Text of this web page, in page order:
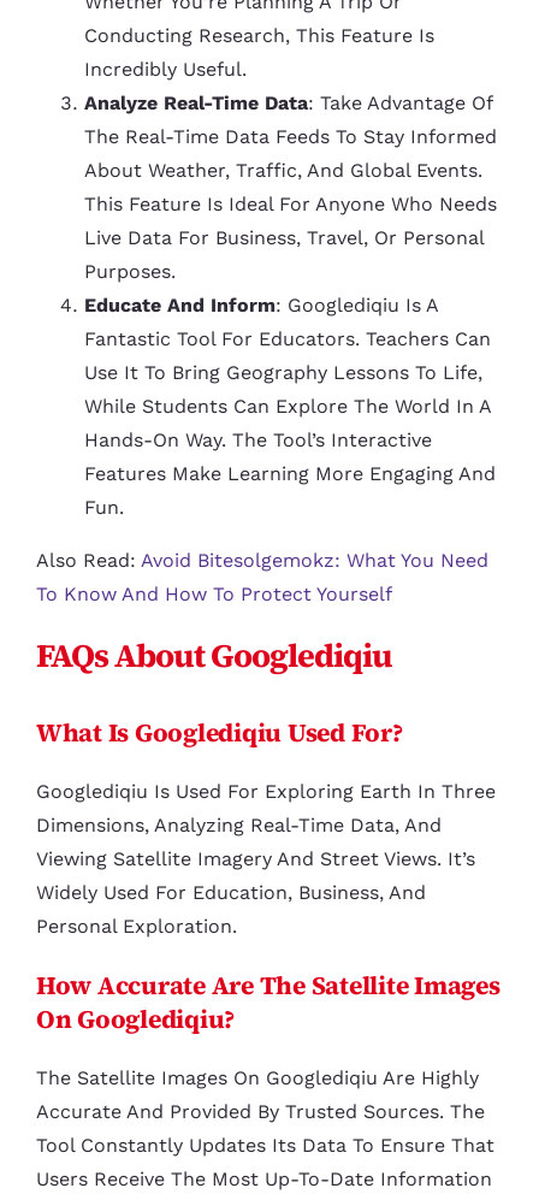
Conducting Research, This Feature Is
Incredibly Useful.
Analyze Real-Time Data: Take Advantage Of
The Real-Time Data Feeds To Stay Informed
About Weather, Traffic, And Global Events.
This Feature Is Ideal For Anyone Who Needs
Live Data For Business, Travel, Or Personal
Purposes.
Educate And Inform: Googlediqiu Is A
Fantastic Tool For Educators. Teachers Can
Use It To Bring Geography Lessons To Life,
While Students Can Explore The World In A
Hands-On Way. The Tool’s Interactive
Features Make Learning More Engaging And
Fun.
Also Read: Avoid Bitesolgemokz: What You Need
To Know And How To Protect Yourself
FAQs About Googlediqiu
What Is Googlediqiu Used For?
Googlediqiu Is Used For Exploring Earth In Three
Dimensions, Analyzing Real-Time Data, And
Viewing Satellite Imagery And Street Views. It’s
Widely Used For Education, Business, And
Personal Exploration.
How Accurate Are The Satellite Images
On Googlediqiu?
The Satellite Images On Googlediqiu Are Highly
Accurate And Provided By Trusted Sources. The
Tool Constantly Updates Its Data To Ensure That
Users Receive The Most Up-To-Date Information